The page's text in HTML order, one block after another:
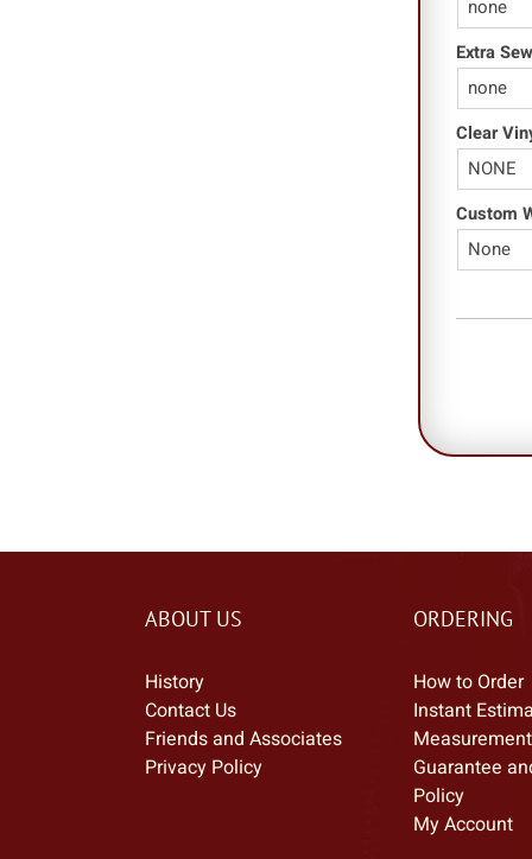
Extra
Clear
Custom
ABOUT US
History
Contact Us
Friends and Associates
Privacy Policy
ORDERING
How to Order
Instant
Guarantee
Policy
My Account